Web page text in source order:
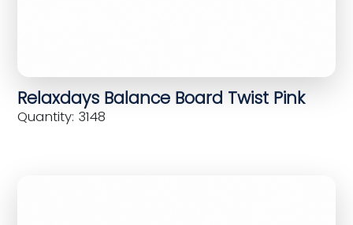
Relaxdays Balance Board Twist Pink
Quantity: 3148